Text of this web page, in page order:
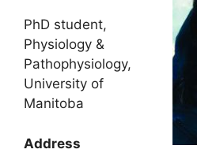
PhD student,
Physiology &
Pathophysiology,
University of
Manitoba
Address